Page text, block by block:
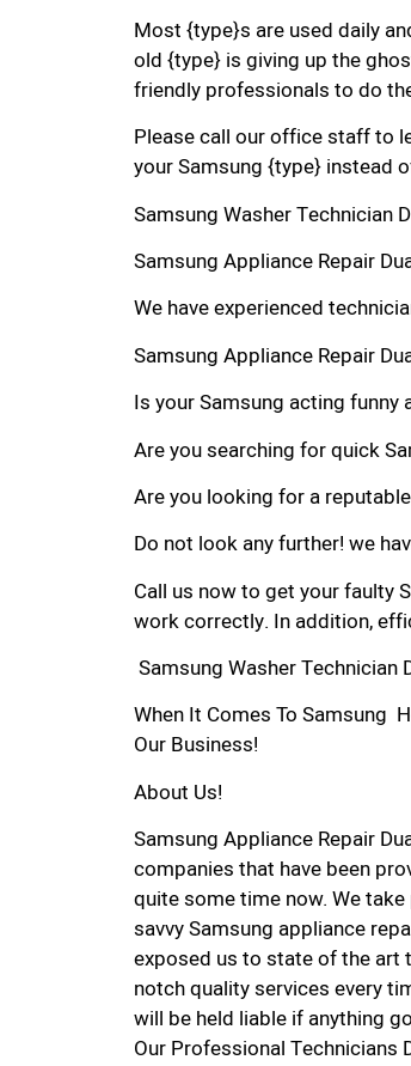
Most {type}s are used daily
old {type} is giving up the
friendly professionals to do
Please call our office staff to
your Samsung {type} instead
Samsung Washer Technician
Samsung Appliance Repair
We have experienced
Samsung Appliance Repair
Is your Samsung acting funny
Are you searching for quick
Are you looking for a
Do not look any further! we
Call us now to get your faulty
work correctly. In addition,
Samsung Washer Technician
When It Comes To Samsung
Our Business!
About Us!
Samsung Appliance Repair
companies that have been
quite some time now. We
savvy Samsung appliance
exposed us to state of the art
notch quality services every
will be held liable if anything
Our Professional Technicians